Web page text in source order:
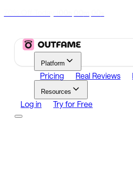
Platform
Pricing Real Reviews
Resources
Log in Try for Free